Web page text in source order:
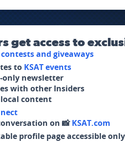
get access to
and giveaways
to KSAT events
only newsletter
with other Insiders
local content
on 📸KSAT.com
profile page accessible